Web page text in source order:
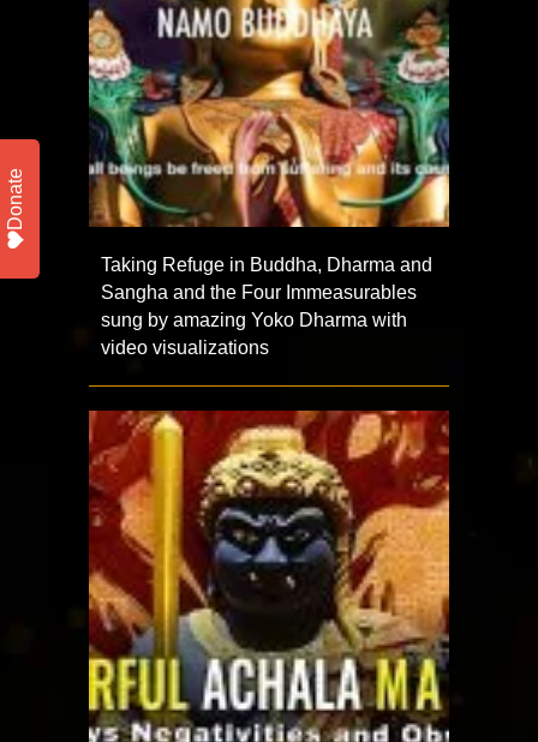
Taking Refuge in Buddha, Dharma and
Sangha and the Four Immeasurables
sung by amazing Yoko Dharma with
video visualizations
Donate